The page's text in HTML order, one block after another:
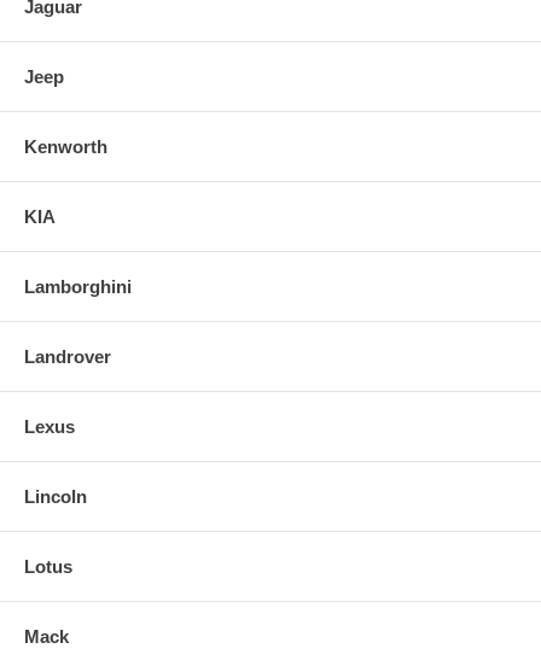
Jaguar
Jeep
Kenworth
KIA
Lamborghini
Landrover
Lexus
Lincoln
Lotus
Mack